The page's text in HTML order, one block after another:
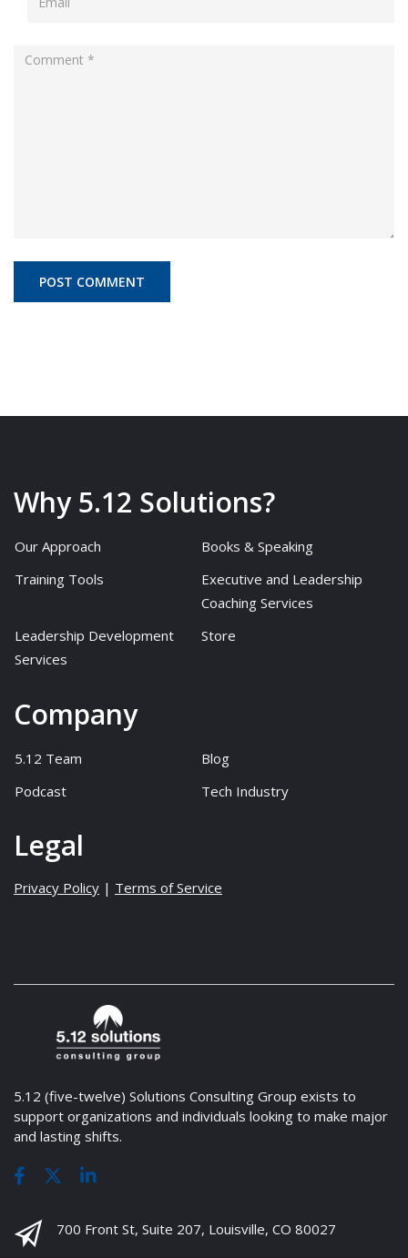
Why 5.12 Solutions?
Our Approach
Books & Speaking
Training Tools
Executive and Leadership
Coaching Services
Leadership Development
Services
Store
Company
5.12 Team
Blog
Podcast
Tech Industry
Legal
Privacy Policy | Terms of Service
5.12 (five-twelve) Solutions Consulting Group exists to
support organizations and individuals looking to make major
and lasting shifts.
700 Front St, Suite 207, Louisville, CO 80027